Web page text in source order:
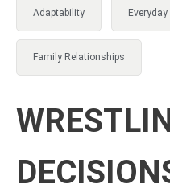
Adaptability
Family Relationships